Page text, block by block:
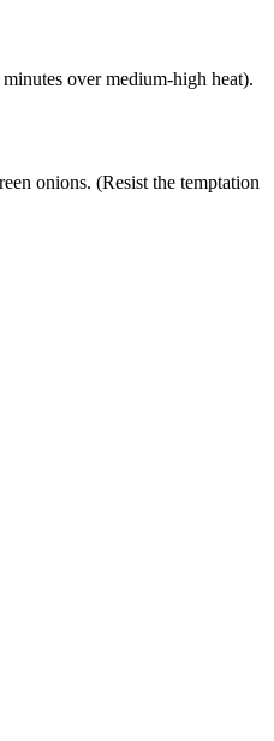
over medium-high heat).
onions. (Resist the temptation